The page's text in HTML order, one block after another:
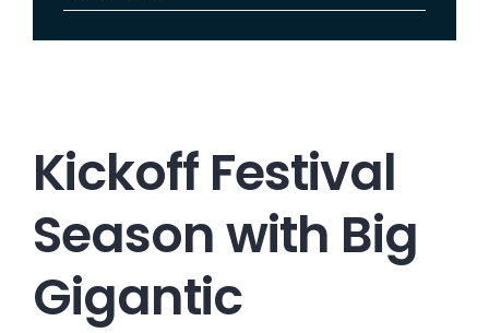
Kickoff Festival
Season with Big
Gigantic